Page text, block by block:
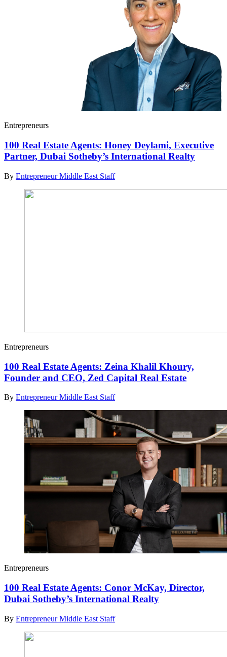
Entrepreneurs
100 Real Estate Agents: Honey Deylami, Executive
Partner, Dubai Sotheby’s International Realty
By Entrepreneur Middle East Staff
Entrepreneurs
100 Real Estate Agents: Zeina Khalil Khoury,
Founder and CEO, Zed Capital Real Estate
By Entrepreneur Middle East Staff
Entrepreneurs
100 Real Estate Agents: Conor McKay, Director,
Dubai Sotheby’s International Realty
By Entrepreneur Middle East Staff